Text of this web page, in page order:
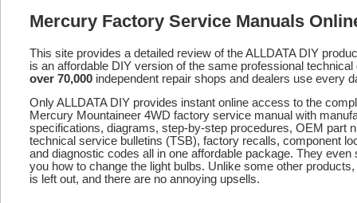
Mercury Factory Service Manuals
This site provides a detailed review of the ALLDATA DIY
is an affordable DIY version of the same professional technical
over 70,000 independent repair shops and dealers use every
Only ALLDATA DIY provides instant online access to the
Mercury Mountaineer 4WD factory service manual with
specifications, diagrams, step-by-step procedures, OEM part
technical service bulletins (TSB), factory recalls, component
and diagnostic codes all in one affordable package. They even
you how to change the light bulbs. Unlike some other products,
is left out, and there are no annoying upsells.